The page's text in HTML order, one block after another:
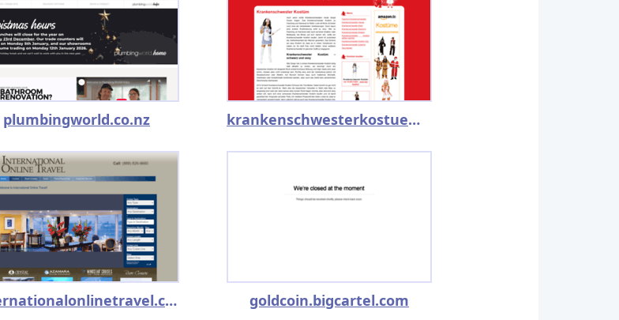
plumbingworld.co.nz krankenschwesterkostuem.de
internationalonlinetravel.com goldcoin.bigcartel.com